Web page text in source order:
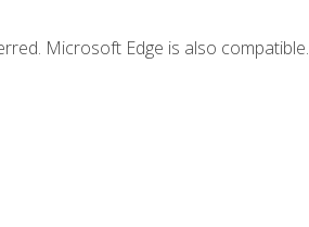
Microsoft Edge is also compatible.